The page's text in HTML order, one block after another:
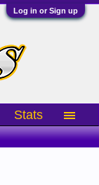
Log in or Sign up
Stats